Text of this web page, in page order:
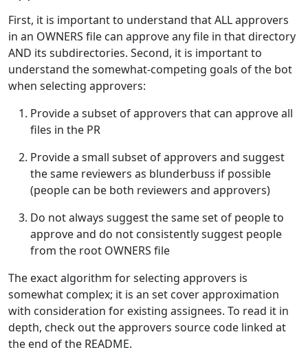
First, it is important to understand that ALL approvers
in an OWNERS file can approve any file in that directory
AND its subdirectories. Second, it is important to
understand the somewhat-competing goals of the bot
when selecting approvers:
Provide a subset of approvers that can approve all
files in the PR
Provide a small subset of approvers and suggest
the same reviewers as blunderbuss if possible
(people can be both reviewers and approvers)
Do not always suggest the same set of people to
approve and do not consistently suggest people
from the root OWNERS file
The exact algorithm for selecting approvers is
somewhat complex; it is an set cover approximation
with consideration for existing assignees. To read it in
depth, check out the approvers source code linked at
the end of the README.